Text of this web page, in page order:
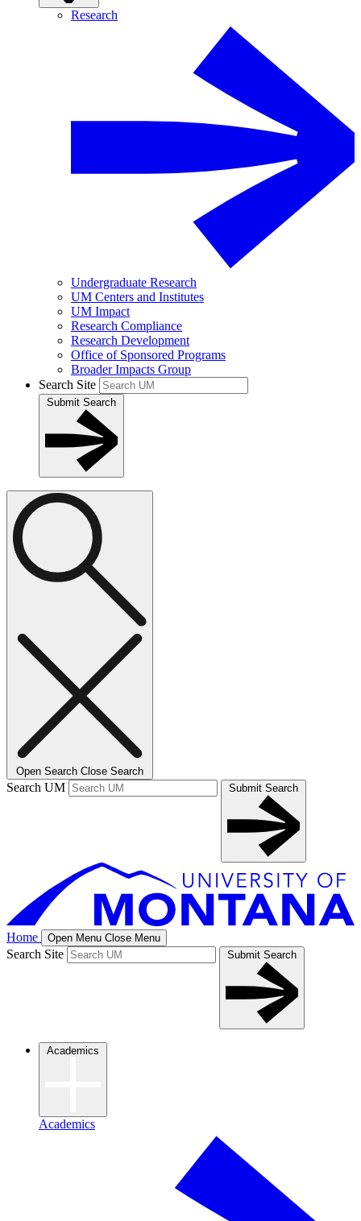
Research
Undergraduate Research
UM Centers and Institutes
UM Impact
Research Compliance
Research Development
Office of Sponsored Programs
Broader Impacts Group
Search Site
Submit Search
Open Search Close Search
Search UM Submit Search
Home Open Menu Close Menu
Search Site Submit Search
Academics
Academics